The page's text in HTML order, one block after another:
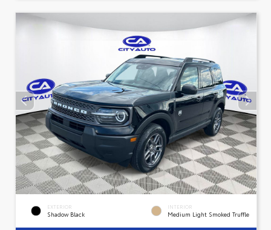
EXTERIOR
Shadow Black
INTERIOR
Medium Light Smoked Truffle